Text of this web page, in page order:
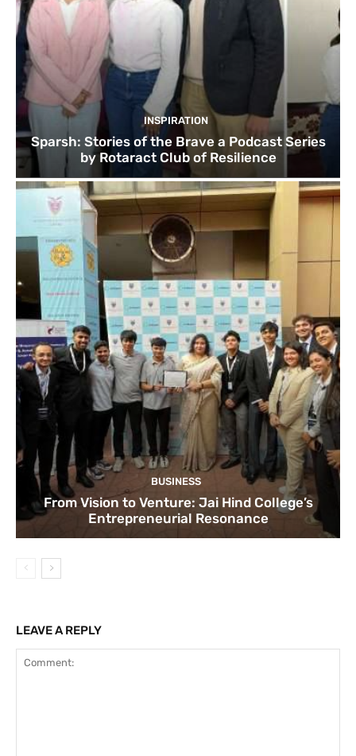
INSPIRATION
Sparsh: Stories of the Brave a Podcast Series
by Rotaract Club of Resilience
BUSINESS
From Vision to Venture: Jai Hind College’s
Entrepreneurial Resonance
LEAVE A REPLY